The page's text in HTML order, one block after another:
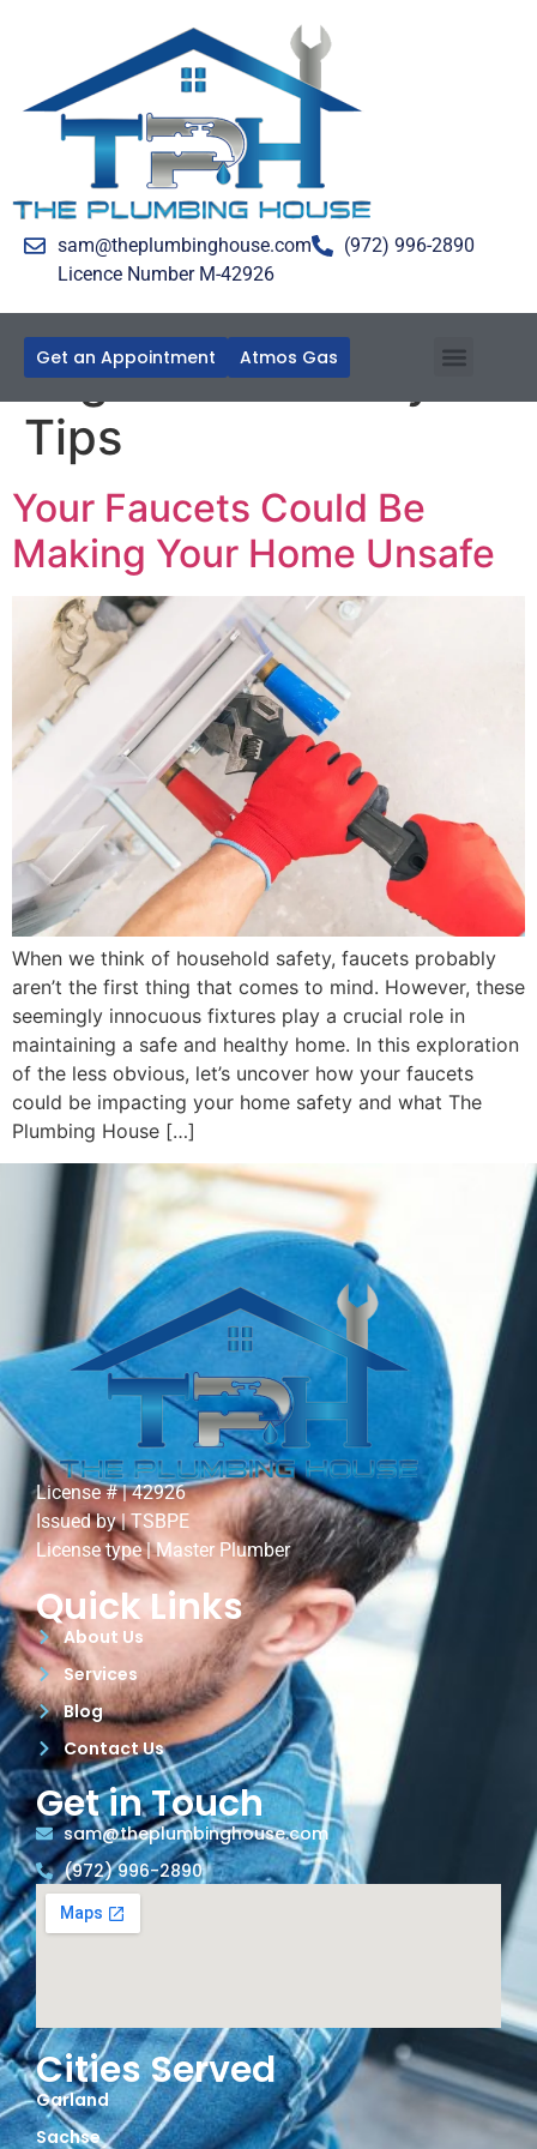
sam@theplumbinghouse.com
(972) 996-2890
Licence Number M-42926
Get an Appointment Atmos Gas
Tag:Home Safety
Tips
Your Faucets Could Be
Making Your Home Unsafe
When we think of household safety, faucets probably
aren’t the first thing that comes to mind. However, these
seemingly innocuous fixtures play a crucial role in
maintaining a safe and healthy home. In this exploration
of the less obvious, let’s uncover how your faucets
could be impacting your home safety and what The
Plumbing House […]
License # | 42926
Issued by | TSBPE
License type | Master Plumber
Quick Links
About Us
Services
Blog
Contact Us
Get in Touch
sam@theplumbinghouse.com
(972) 996-2890
Cities Served
Garland
Sachse